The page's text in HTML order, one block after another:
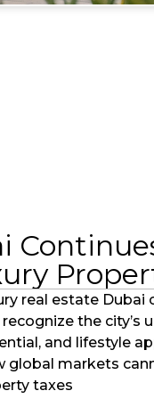
real estate Dubai
the city’s
and lifestyle
global markets
taxes